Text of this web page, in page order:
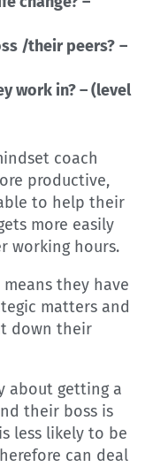
/their peers? –
work in? – (level
coach
productive,
to help their
more easily
working hours.
they have
matters and
down their
about getting a
their boss is
less likely to be
can deal